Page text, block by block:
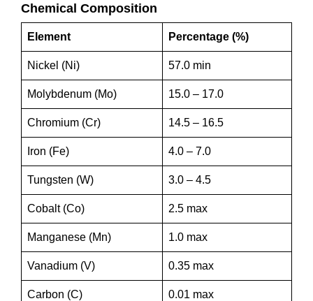
Chemical Composition
Element Percentage (%)
Nickel (Ni) 57.0 min
Molybdenum (Mo) 15.0 – 17.0
Chromium (Cr) 14.5 – 16.5
Iron (Fe) 4.0 – 7.0
Tungsten (W) 3.0 – 4.5
Cobalt (Co) 2.5 max
Manganese (Mn) 1.0 max
Vanadium (V) 0.35 max
Carbon (C) 0.01 max